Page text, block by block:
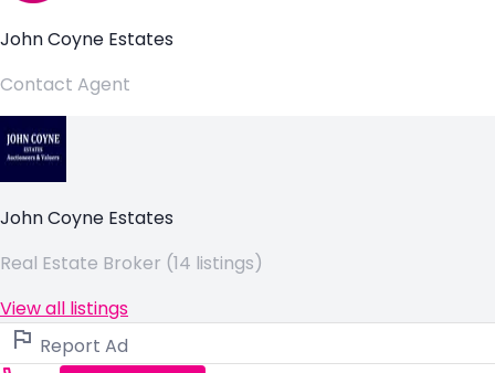
John Coyne Estates
Contact Agent
John Coyne Estates
Real Estate Broker (14 listings)
View all listings
Report Ad